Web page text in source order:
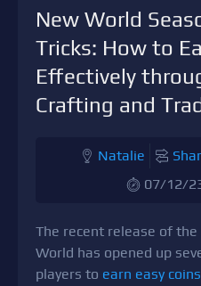
New World
Tricks: How to
Effectively
Crafting and
Natalie
07/12/
The recent release of the
World has opened up
players to earn easy coins